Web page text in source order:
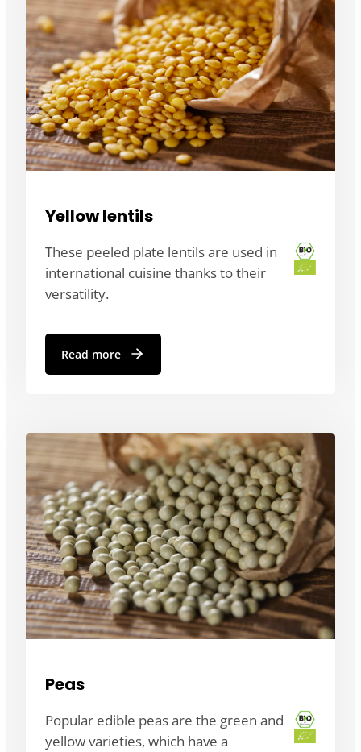
Yellow lentils
These peeled plate lentils are used in
international cuisine thanks to their
versatility.
Read more
Peas
Popular edible peas are the green and
yellow varieties, which have a